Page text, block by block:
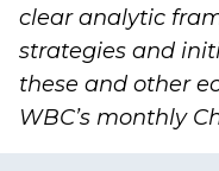
clear analytic
strategies and
these and other
WBC’s monthly